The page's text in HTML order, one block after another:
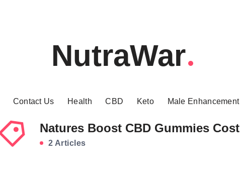
NutraWar
Contact Us Health CBD Keto Male Enhancement
Natures Boost CBD Gummies Cost
2 Articles